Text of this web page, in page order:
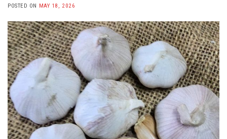
POSTED ON MAY 18, 2026